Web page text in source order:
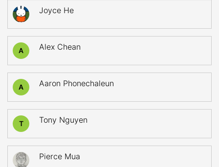
Joyce He
A Alex Chean
A Aaron Phonechaleun
T Tony Nguyen
Pierce Mua